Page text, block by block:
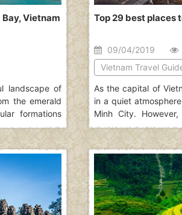
Vietnam
landscape of
the emerald
formations
Read the list
have more
Top 29 best places
09/04/2019
Vietnam Travel
As the capital of
in a quiet
Minh City.
Vietnam thanks to
passage of time
article will show you
choices.